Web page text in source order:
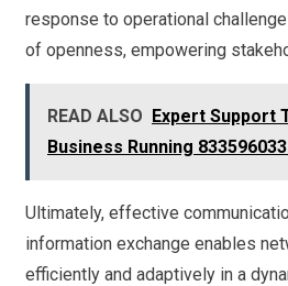
response to operational
of openness, empowering
READ ALSO Expert Support
Business Running
Ultimately, effective
information exchange enables
efficiently and adaptively in a